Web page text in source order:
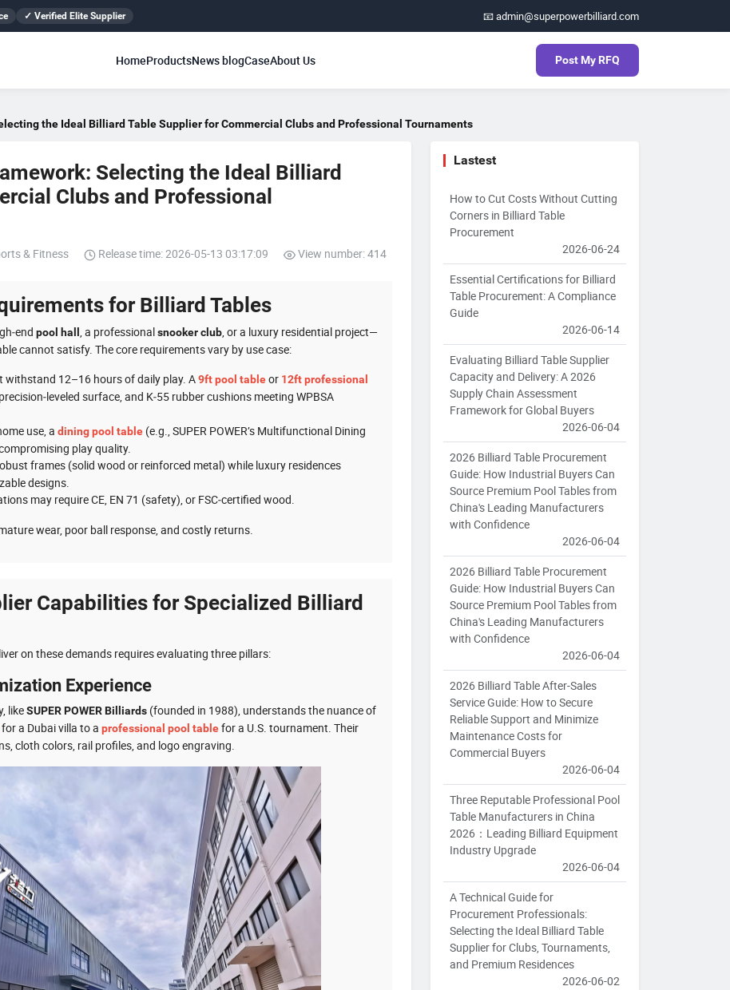
✓ Verified Elite Supplier 📧 admin@superpowerbilliard.com
HomeProductsNews blogCaseAbout Us Post My RFQ
the Ideal Billiard Table Supplier for Commercial Clubs and Professional Tournaments
Selecting the Ideal Billiard
Clubs and Professional
& Fitness Release time: 2026-05-13 03:17:09 View number: 414
for Billiard Tables
pool hall , a professionalsnooker club, or a luxury residential project—
cannot satisfy. The core requirements vary by use case:
withstand 12–16 hours of daily play. A9ft pool tableor 12ft professional
surface, and K‑55 rubber cushions meeting WPBSA
use, a dining pool table (e.g., SUPER POWER’s Multifunctional Dining
play quality.
frames (solid wood or reinforced metal) while luxury residences
designs.
may require CE, EN 71 (safety), or FSC‑certified wood.
wear, poor ball response, and costly returns.
Capabilities for Specialized Billiard
on these demands requires evaluating three pillars:
Experience
likeSUPER POWER Billiards (founded in 1988), understands the nuance of
for a Dubai villa to a professional pool tablefor a U.S. tournament. Their
cloth colors, rail profiles, and logo engraving.
Lastest
How to Cut Costs Without Cutting
Corners in Billiard Table
Procurement
2026-06-24
Essential Certifications for Billiard
Table Procurement: A Compliance
Guide
2026-06-14
Evaluating Billiard Table Supplier
Capacity and Delivery: A 2026
Supply Chain Assessment
Framework for Global Buyers
2026-06-04
2026 Billiard Table Procurement
Guide: How Industrial Buyers Can
Source Premium Pool Tables from
China's Leading Manufacturers
with Confidence
2026-06-04
2026 Billiard Table Procurement
Guide: How Industrial Buyers Can
Source Premium Pool Tables from
China's Leading Manufacturers
with Confidence
2026-06-04
2026 Billiard Table After-Sales
Service Guide: How to Secure
Reliable Support and Minimize
Maintenance Costs for
Commercial Buyers
2026-06-04
Three Reputable Professional Pool
Table Manufacturers in China
2026：Leading Billiard Equipment
Industry Upgrade
2026-06-04
A Technical Guide for
Procurement Professionals:
Selecting the Ideal Billiard Table
Supplier for Clubs, Tournaments,
and Premium Residences
2026-06-02